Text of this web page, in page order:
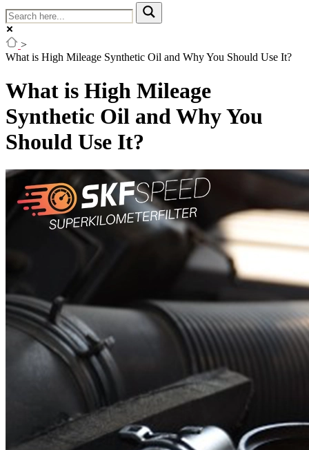
>
What is High Mileage Synthetic Oil and Why You Should Use It?
What is High Mileage
Synthetic Oil and Why You
Should Use It?